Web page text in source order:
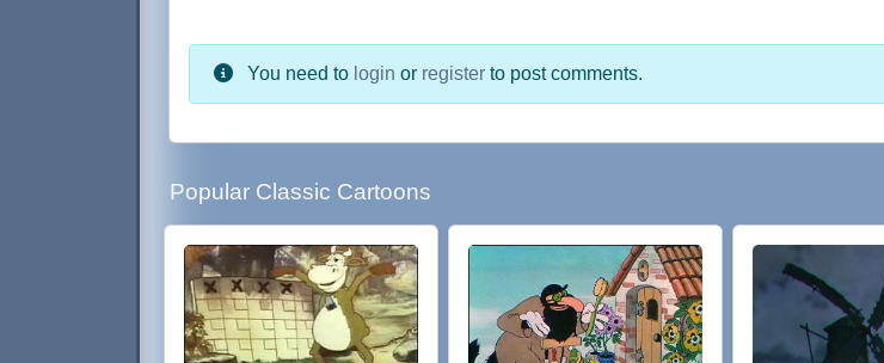
You need to login or register to post comments.
Popular Classic Cartoons